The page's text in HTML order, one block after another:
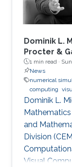
Dominik L.
Procter &
1 min read ·
News
numerical
computing
Dominik L.
and
Division
Visual